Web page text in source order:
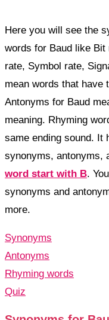
Here you will see the
words for Baud like
rate, Symbol rate,
mean words that have
Antonyms for Baud
meaning. Rhyming
same ending sound. It
synonyms, antonyms,
word start with B.
synonyms and
more.
Synonyms
Antonyms
Rhyming words
Quiz